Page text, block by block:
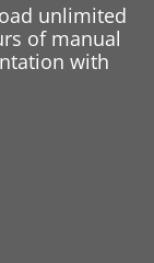
unlimited
of manual
with